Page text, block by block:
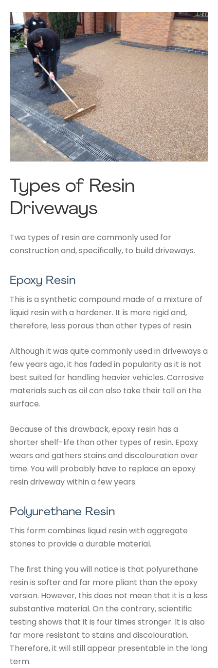
Types of Resin
Driveways
Two types of resin are commonly used for
construction and, specifically, to build driveways.
Epoxy Resin
This is a synthetic compound made of a mixture of
liquid resin with a hardener. It is more rigid and,
therefore, less porous than other types of resin.
Although it was quite commonly used in driveways a
few years ago, it has faded in popularity as it is not
best suited for handling heavier vehicles. Corrosive
materials such as oil can also take their toll on the
surface.
Because of this drawback, epoxy resin has a
shorter shelf-life than other types of resin. Epoxy
wears and gathers stains and discolouration over
time. You will probably have to replace an epoxy
resin driveway within a few years.
Polyurethane Resin
This form combines liquid resin with aggregate
stones to provide a durable material.
The first thing you will notice is that polyurethane
resin is softer and far more pliant than the epoxy
version. However, this does not mean that it is a less
substantive material. On the contrary, scientific
testing shows that it is four times stronger. It is also
far more resistant to stains and discolouration.
Therefore, it will still appear presentable in the long
term.